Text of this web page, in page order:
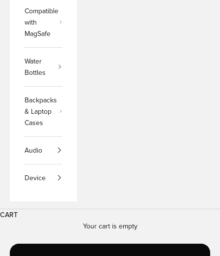
Compatible
with
MagSafe
Water
Bottles
Backpacks
& Laptop
Cases
Audio
Device
CART
Your cart is empty